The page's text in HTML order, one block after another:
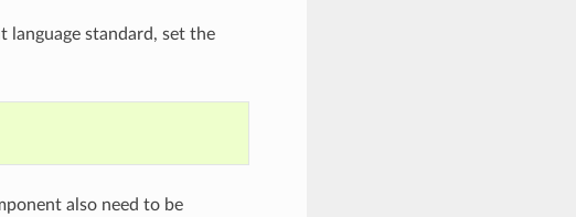
language standard, set the
also need to be